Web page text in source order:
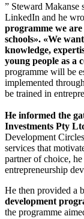
” Steward Makanse
LinkedIn and he
programme we
schools». «We
knowledge,
young people as a
programme will be
implemented
be trained in
He informed the
Investments Pty
Development
services that
partner of choice,
entrepreneurship
He then provided a
development
the programme